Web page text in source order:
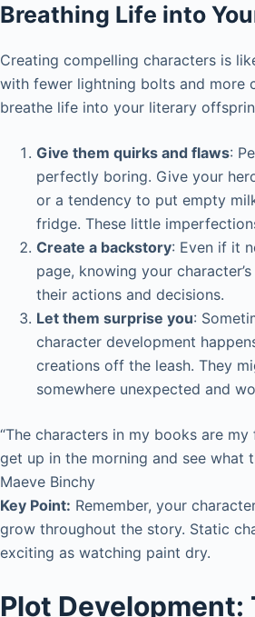
Breathing Life into
Creating compelling characters is
with fewer lightning bolts and more
breathe life into your literary
Give them quirks and flaws:
perfectly boring. Give your
or a tendency to put empty
fridge. These little
Create a backstory: Even if it
page, knowing your
their actions and decisions.
Let them surprise you:
character development
creations off the leash. They
somewhere unexpected and
“The characters in my books are my
get up in the morning and see what
Maeve Binchy
Key Point: Remember, your
grow throughout the story. Static
exciting as watching paint dry.
Plot Development: